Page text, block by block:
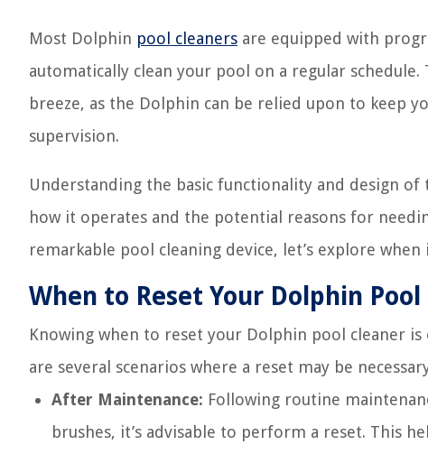
Most Dolphin pool cleaners are equipped with
automatically clean your pool on a regular
breeze, as the Dolphin can be relied upon to keep
supervision.
Understanding the basic functionality and design
how it operates and the potential reasons for
remarkable pool cleaning device, let’s explore
When to Reset Your Dolphin
Knowing when to reset your Dolphin pool cleaner
are several scenarios where a reset may be
After Maintenance: Following routine
brushes, it’s advisable to perform a reset. This